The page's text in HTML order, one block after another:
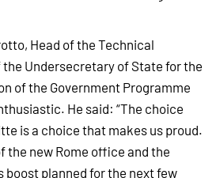
Head of the Technical
Undersecretary of State for the
of the Government Programme
He said: “The choice
is a choice that makes us proud.
the new Rome office and the
boost planned for the next few